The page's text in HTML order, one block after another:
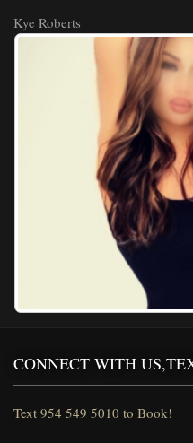
Kye Roberts
CONNECT WITH
Text 954 549 5010 to Book!